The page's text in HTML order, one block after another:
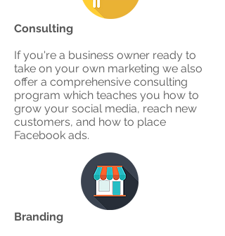
Branding
Consulting
If you're a business owner ready to
take on your own marketing we also
offer a comprehensive consulting
program which teaches you how to
grow your social media, reach new
customers, and how to place
Facebook ads.